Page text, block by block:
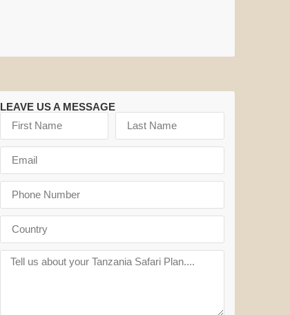
LEAVE US A MESSAGE